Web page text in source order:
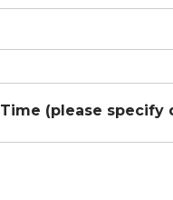
(please specify